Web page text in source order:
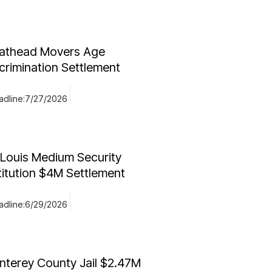
Movers Age
Settlement
7/27/2026
Medium Security
$4M Settlement
6/29/2026
County Jail $2.47M